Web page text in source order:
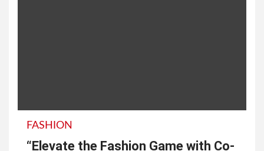
FASHION
“Elevate the Fashion Game with Co-